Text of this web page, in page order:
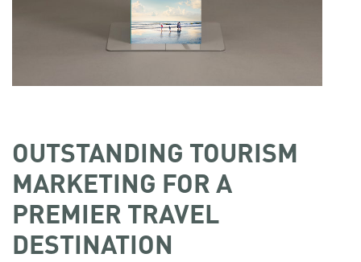
OUTSTANDING TOURISM
MARKETING FOR A
PREMIER TRAVEL
DESTINATION